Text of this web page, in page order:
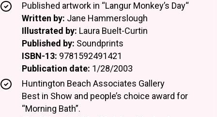
Published artwork in “Langur Monkey’s Day“
Written by: Jane Hammerslough
Illustrated by: Laura Buelt-Curtin
Published by: Soundprints
ISBN-13: 9781592491421
Publication date: 1/28/2003
Huntington Beach Associates Gallery
Best in Show and people’s choice award for
“Morning Bath”.